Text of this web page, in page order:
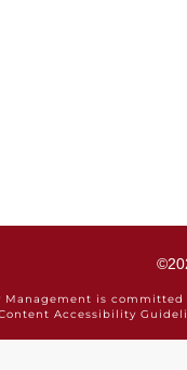
Management is
Accessibility